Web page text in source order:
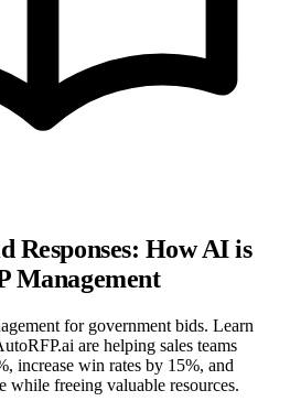
Responses: How AI is
Management
for government bids. Learn
are helping sales teams
increase win rates by 15%, and
while freeing valuable resources.